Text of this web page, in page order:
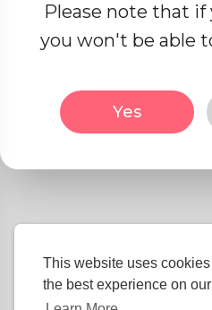
This website uses
the best experience on
Please note that if
you won't be able
Yes
No